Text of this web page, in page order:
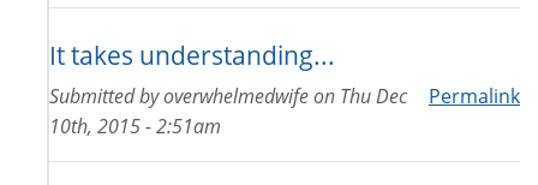
It takes understanding...
Permalink
Submitted byoverwhelmedwifeon Thu Dec
10th, 2015 - 2:51am